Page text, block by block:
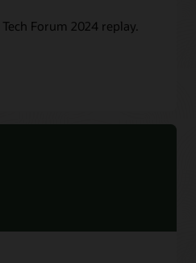
Forum 2024 replay.